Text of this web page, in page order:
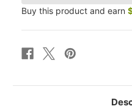
Buy this product and earn